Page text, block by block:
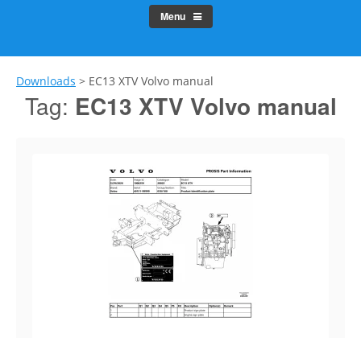
Menu
Downloads > EC13 XTV Volvo manual
Tag: EC13 XTV Volvo manual